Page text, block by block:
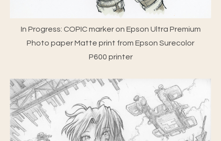
In Progress: COPIC marker on Epson Ultra Premium
Photo paper Matte print from Epson Surecolor
P600 printer